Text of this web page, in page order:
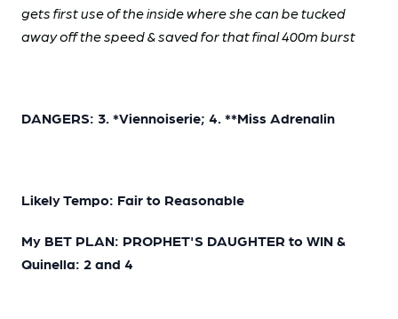
gets first use of the inside where she can be tucked
away off the speed & saved for that final 400m burst
DANGERS: 3. *Viennoiserie; 4. **Miss Adrenalin
Likely Tempo: Fair to Reasonable
My BET PLAN: PROPHET'S DAUGHTER to WIN &
Quinella: 2 and 4